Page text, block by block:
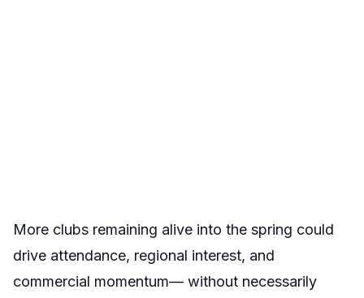
More clubs remaining alive into the spring could
drive attendance, regional interest, and
commercial momentum— without necessarily